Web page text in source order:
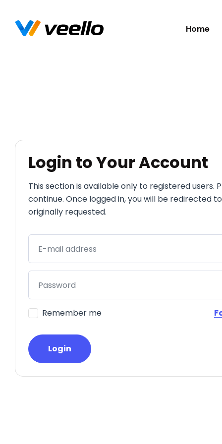
Skip
Home
Login to Your Account
This section is available only to registered users.
continue. Once logged in, you will be redirected
originally requested.
E-mail address
Password
Remember me
Login